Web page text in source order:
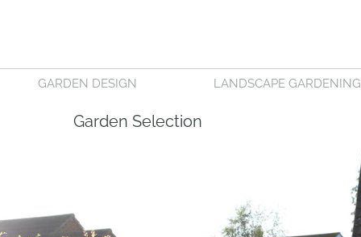
GARDEN DESIGN LANDSCAPE GARDENING
Garden Selection